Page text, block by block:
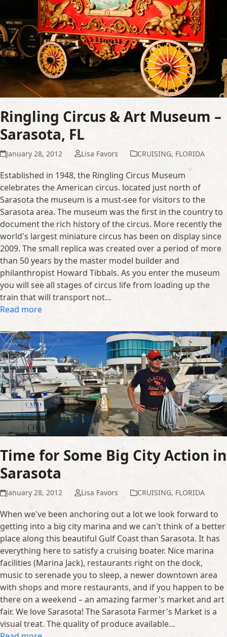
Ringling Circus & Art Museum –
Sarasota, FL
January 28, 2012 Lisa Favors CRUISING, FLORIDA
Established in 1948, the Ringling Circus Museum
celebrates the American circus. located just north of
Sarasota the museum is a must-see for visitors to the
Sarasota area. The museum was the first in the country to
document the rich history of the circus. More recently the
world's largest miniature circus has been on display since
2009. The small replica was created over a period of more
than 50 years by the master model builder and
philanthropist Howard Tibbals. As you enter the museum
you will see all stages of circus life from loading up the
train that will transport not…
Read more
Time for Some Big City Action in
Sarasota
January 28, 2012 Lisa Favors CRUISING, FLORIDA
When we've been anchoring out a lot we look forward to
getting into a big city marina and we can't think of a better
place along this beautiful Gulf Coast than Sarasota. It has
everything here to satisfy a cruising boater. Nice marina
facilities (Marina Jack), restaurants right on the dock,
music to serenade you to sleep, a newer downtown area
with shops and more restaurants, and if you happen to be
there on a weekend – an amazing farmer's market and art
fair. We love Sarasota! The Sarasota Farmer's Market is a
visual treat. The quality of produce available…